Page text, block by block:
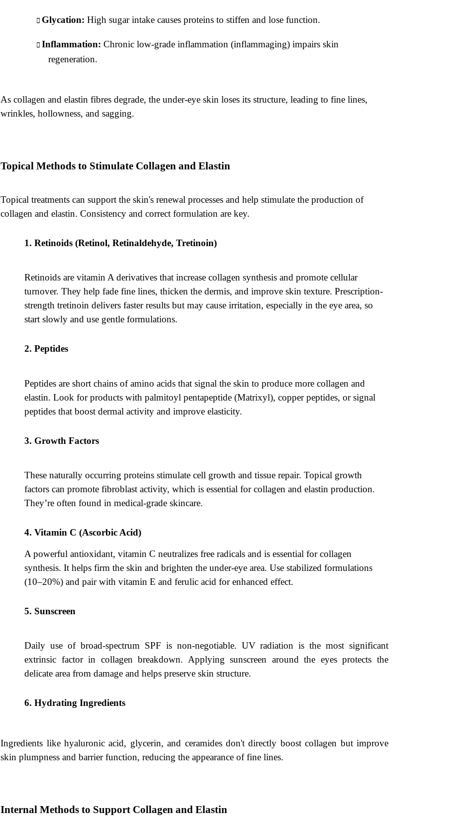
Glycation:High sugar intake causes proteins to stiffen and lose function.
Inflammation:Chronic low-grade inflammation (inflammaging) impairs skin
regeneration.
As collagen and elastin fibres degrade, the under-eye skin loses its structure, leading to fine lines,
wrinkles, hollowness, and sagging.
Topical Methods to Stimulate Collagen and Elastin
Topical treatments can support the skin's renewal processes and help stimulate the production of
collagen and elastin. Consistency and correct formulation are key.
Retinoids (Retinol, Retinaldehyde, Tretinoin)
Retinoids are vitamin A derivatives that increase collagen synthesis and promote cellular
turnover. They help fade fine lines, thicken the dermis, and improve skin texture. Prescription-
strength tretinoin delivers faster results but may cause irritation, especially in the eye area, so
start slowly and use gentle formulations.
Peptides
Peptides are short chains of amino acids that signal the skin to produce more collagen and
elastin. Look for products with palmitoyl pentapeptide (Matrixyl), copper peptides, or signal
peptides that boost dermal activity and improve elasticity.
Growth Factors
These naturally occurring proteins stimulate cell growth and tissue repair. Topical growth
factors can promote fibroblast activity, which is essential for collagen and elastin production.
They’re often found in medical-grade skincare.
Vitamin C (Ascorbic Acid)
A powerful antioxidant, vitamin C neutralizes free radicals and is essential for collagen
synthesis. It helps firm the skin and brighten the under-eye area. Use stabilized formulations
(10–20%) and pair with vitamin E and ferulic acid for enhanced effect.
Sunscreen
Daily use of broad-spectrum SPF is non-negotiable. UV radiation is the most significant
extrinsic factor in collagen breakdown. Applying sunscreen around the eyes protects the
delicate area from damage and helps preserve skin structure.
Hydrating Ingredients
Ingredients like hyaluronic acid, glycerin, and ceramides don't directly boost collagen but improve
skin plumpness and barrier function, reducing the appearance of fine lines.
Internal Methods to Support Collagen and Elastin